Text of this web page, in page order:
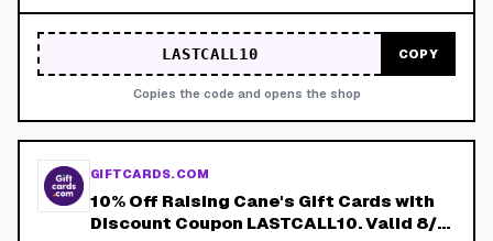
LASTCALL10 COPY
Copies the code and opens the shop
GIFTCARDS.COM
10% Off Raising Cane's Gift Cards with
Discount Coupon LASTCALL10. Valid 8/4-